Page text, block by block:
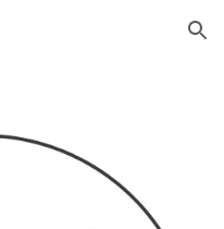
Skip to navigation